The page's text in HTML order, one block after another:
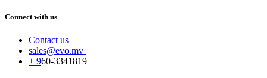
Connect with us
Contact us
sales@evo.mv
+ 960-3341819